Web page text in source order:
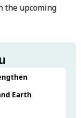
the upcoming
Earth